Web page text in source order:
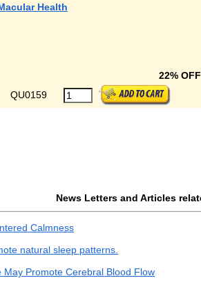
Health
22%
QU0159
News Letters and Articles
Calmness
natural sleep patterns.
May Promote Cerebral Blood Flow